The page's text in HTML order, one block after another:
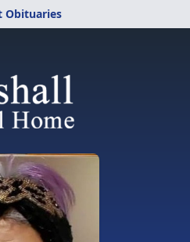
Obituaries